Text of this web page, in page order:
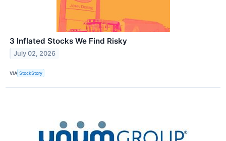
3 Inflated Stocks We Find Risky
July 02, 2026
VIA StockStory